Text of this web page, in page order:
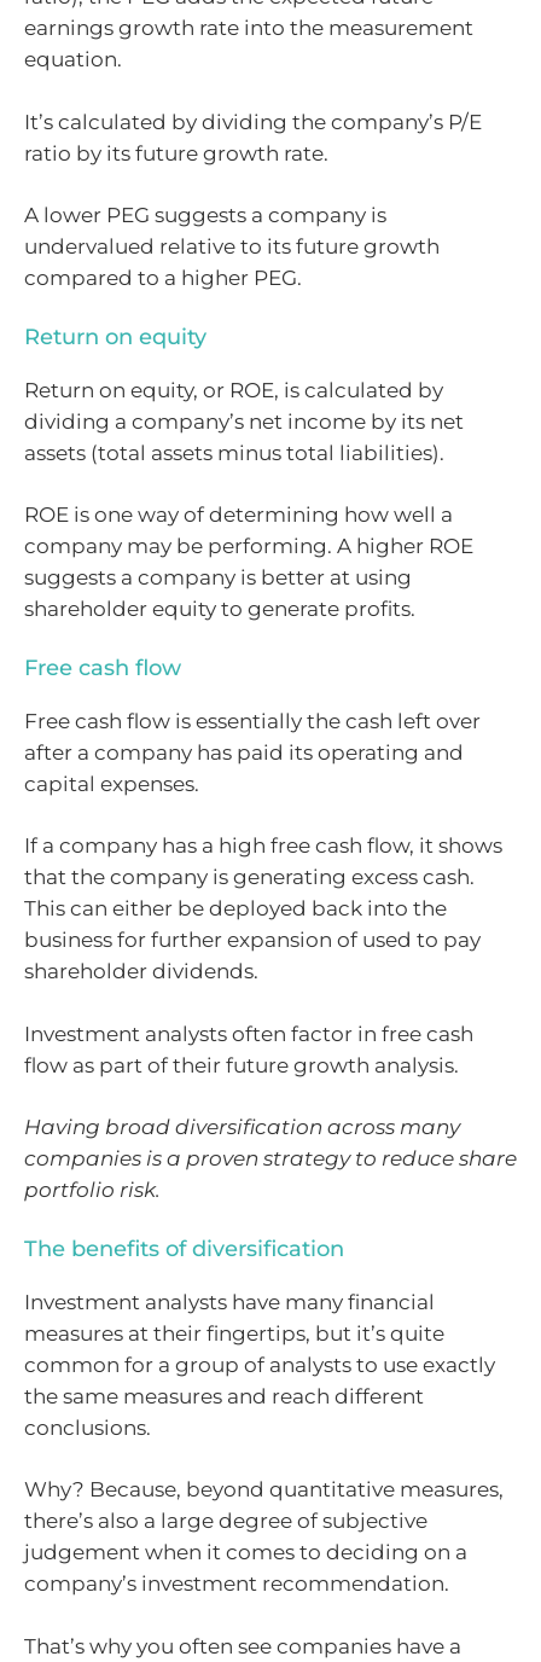
earnings growth rate into the measurement
equation.
It’s calculated by dividing the company’s P/E
ratio by its future growth rate.
A lower PEG suggests a company is
undervalued relative to its future growth
compared to a higher PEG.
Return on equity
Return on equity, or ROE, is calculated by
dividing a company’s net income by its net
assets (total assets minus total liabilities).
ROE is one way of determining how well a
company may be performing. A higher ROE
suggests a company is better at using
shareholder equity to generate profits.
Free cash flow
Free cash flow is essentially the cash left over
after a company has paid its operating and
capital expenses.
If a company has a high free cash flow, it shows
that the company is generating excess cash.
This can either be deployed back into the
business for further expansion of used to pay
shareholder dividends.
Investment analysts often factor in free cash
flow as part of their future growth analysis.
Having broad diversification across many
companies is a proven strategy to reduce share
portfolio risk.
The benefits of diversification
Investment analysts have many financial
measures at their fingertips, but it’s quite
common for a group of analysts to use exactly
the same measures and reach different
conclusions.
Why? Because, beyond quantitative measures,
there’s also a large degree of subjective
judgement when it comes to deciding on a
company’s investment recommendation.
That’s why you often see companies have a